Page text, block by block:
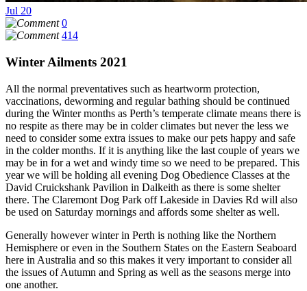
Jul 20
0
414
Winter Ailments 2021
All the normal preventatives such as heartworm protection,
vaccinations, deworming and regular bathing should be continued
during the Winter months as Perth’s temperate climate means there is
no respite as there may be in colder climates but never the less we
need to consider some extra issues to make our pets happy and safe
in the colder months. If it is anything like the last couple of years we
may be in for a wet and windy time so we need to be prepared. This
year we will be holding all evening Dog Obedience Classes at the
David Cruickshank Pavilion in Dalkeith as there is some shelter
there. The Claremont Dog Park off Lakeside in Davies Rd will also
be used on Saturday mornings and affords some shelter as well.
Generally however winter in Perth is nothing like the Northern
Hemisphere or even in the Southern States on the Eastern Seaboard
here in Australia and so this makes it very important to consider all
the issues of Autumn and Spring as well as the seasons merge into
one another.